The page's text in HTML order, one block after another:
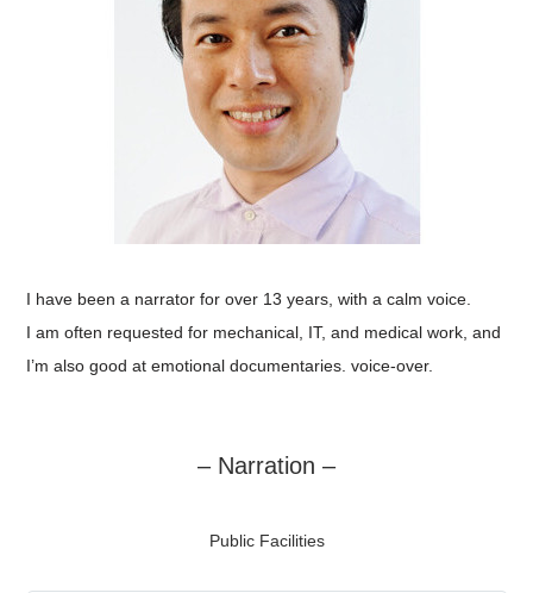
I have been a narrator for over 13 years, with a calm voice.
I am often requested for mechanical, IT, and medical work, and
I’m also good at emotional documentaries. voice-over.
– Narration –
Public Facilities